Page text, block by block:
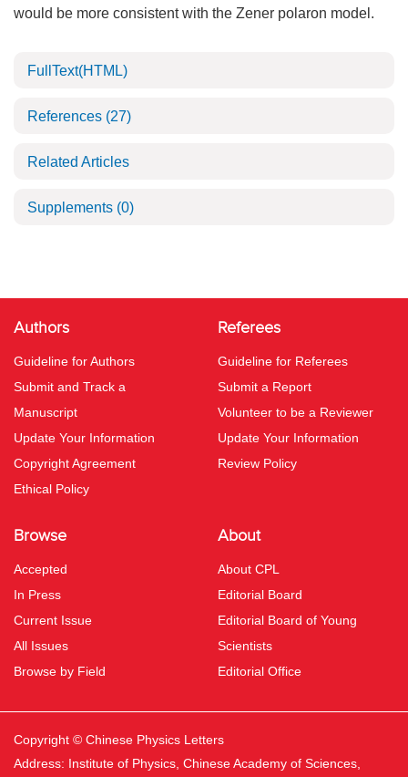
would be more consistent with the Zener polaron model.
FullText(HTML)
References (27)
Related Articles
Supplements (0)
Authors
Guideline for Authors
Submit and Track a
Manuscript
Update Your Information
Copyright Agreement
Ethical Policy
Referees
Guideline for Referees
Submit a Report
Volunteer to be a Reviewer
Update Your Information
Review Policy
Browse
Accepted
In Press
Current Issue
All Issues
Browse by Field
About
About CPL
Editorial Board
Editorial Board of Young
Scientists
Editorial Office
Copyright © Chinese Physics Letters
Address: Institute of Physics, Chinese Academy of Sciences,